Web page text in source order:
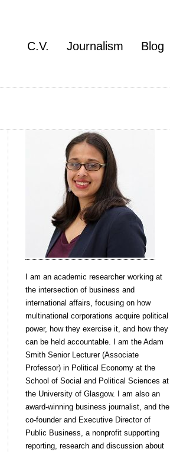
C.V. Journalism Blog
I am an academic researcher working at
the intersection of business and
international affairs, focusing on how
multinational corporations acquire political
power, how they exercise it, and how they
can be held accountable. I am the Adam
Smith Senior Lecturer (Associate
Professor) in Political Economy at the
School of Social and Political Sciences at
the University of Glasgow. I am also an
award-winning business journalist, and the
co-founder and Executive Director of
Public Business, a nonprofit supporting
reporting, research and discussion about